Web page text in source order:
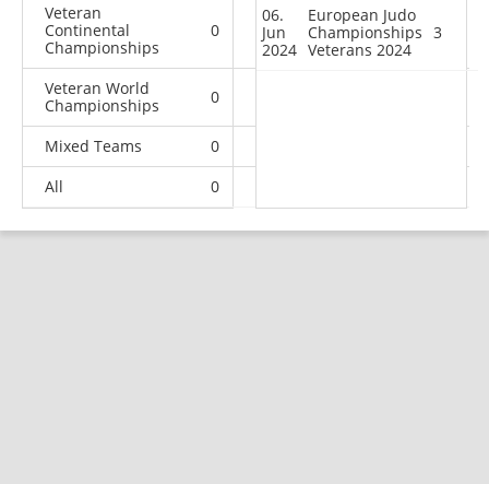
Veteran
Continental
Championships
0 1 1
Veteran World
Championships
0
Mixed Teams 0
All
0
06.
Jun
2024
European Judo
Championships
Veterans 2024
3